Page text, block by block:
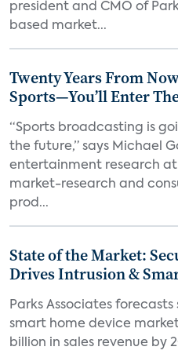
president and CMO of
based market...
Twenty Years From
Sports—You’ll Enter
“Sports broadcasting is
the future,” says Michael
entertainment research at
market-research and
prod...
State of the Market:
Drives Intrusion &
Parks Associates
smart home device
billion in sales revenue by